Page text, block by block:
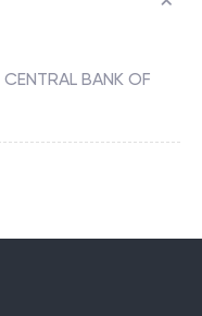
CENTRAL BANK OF